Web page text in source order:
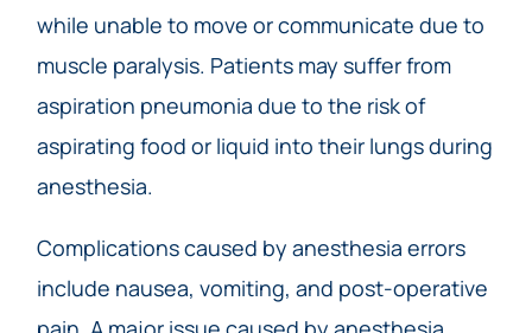
while unable to move or communicate due to
muscle paralysis. Patients may suffer from
aspiration pneumonia due to the risk of
aspirating food or liquid into their lungs during
anesthesia.
Complications caused by anesthesia errors
include nausea, vomiting, and post-operative